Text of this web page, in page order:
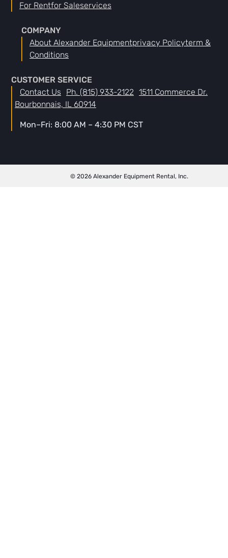
For RentFor SaleServices
COMPANY
About Alexander EquipmentPrivacy PolicyTerm &
Conditions
CUSTOMER SERVICE
Contact Us
Ph. (815) 933-2122 1511 Commerce Dr.
Bourbonnais, IL 60914
Mon–Fri: 8:00 AM – 4:30 PM CST
© 2026 Alexander Equipment Rental, Inc.